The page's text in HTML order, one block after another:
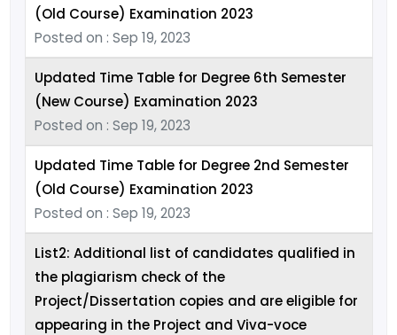
(Old Course) Examination 2023
Posted on : Sep 19, 2023
Updated Time Table for Degree 6th Semester
(New Course) Examination 2023
Posted on : Sep 19, 2023
Updated Time Table for Degree 2nd Semester
(Old Course) Examination 2023
Posted on : Sep 19, 2023
List2: Additional list of candidates qualified in
the plagiarism check of the
Project/Dissertation copies and are eligible for
appearing in the Project and Viva-voce